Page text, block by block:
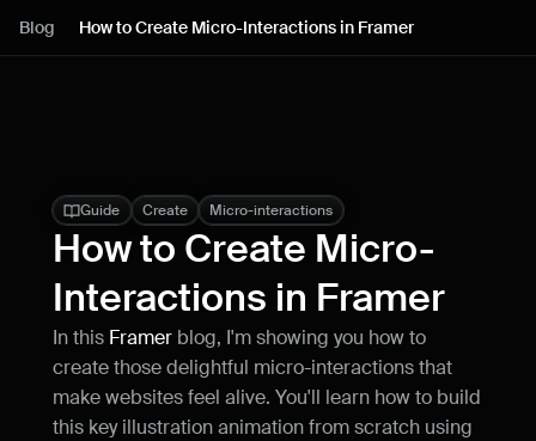
Lessons
Live support
Milestones
Blog How to Create Micro-Interactions in Framer
Guide Create Micro-interactions
How to Create Micro-
Interactions in Framer
In this Framer blog, I'm showing you how to
create those delightful micro-interactions that
make websites feel alive. You'll learn how to build
this key illustration animation from scratch using
How can I improve Framer Uni?
Let me know if there’s a missing feature
or something that could be improved.